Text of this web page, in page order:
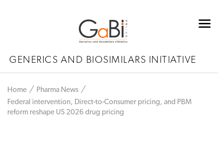
GENERICS AND BIOSIMILARS INITIATIVE
Home
Pharma News
Federal intervention, Direct-to-Consumer pricing, and PBM
reform reshape US 2026 drug pricing